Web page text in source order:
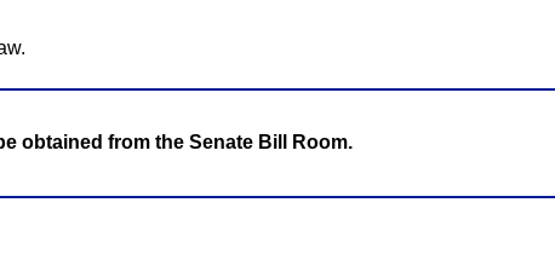
obtained from the Senate Bill Room.